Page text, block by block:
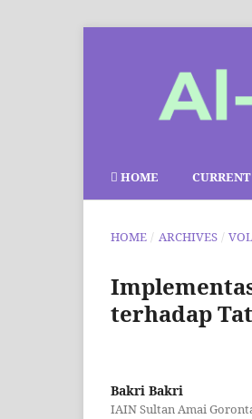
HOME CURRENT
HOME / ARCHIVES /
terhadap
Bakri Bakri
IAIN Sultan Amai